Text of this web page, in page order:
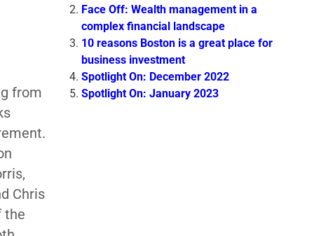
from
Chris
the
Face Off: Wealth management in a
complex financial landscape
10 reasons Boston is a great place for
business investment
Spotlight On: December 2022
Spotlight On: January 2023